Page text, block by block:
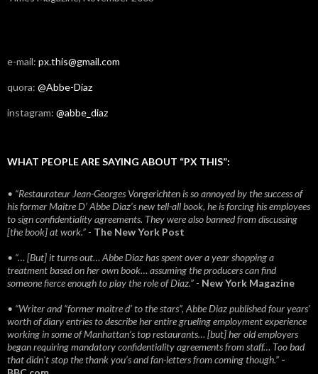
e-mail: px.this@gmail.com
quora: @Abbe-Diaz
instagram: @abbe_diaz
WHAT PEOPLE ARE SAYING ABOUT “PX THIS”:
• “Restaurateur Jean-Georges Vongerichten is so annoyed by the success of
his former Maitre D’ Abbe Diaz’s new tell-all book, he is forcing his employees
to sign confidentiality agreements. They were also banned from discussing
[the book] at work.” - The New York Post
• “… [But] it turns out… Abbe Diaz has spent over a year shopping a
treatment based on her own book… assuming the producers can find
someone fierce enough to play the role of Diaz.” - New York Magazine
• “Writer and “former maitre d’ to the stars”, Abbe Diaz published four years'
worth of diary entries to describe her entire grueling employment experience
working in some of Manhattan’s top restaurants… [but] her old employers
began requiring mandatory confidentiality agreements from staff… Too bad
that didn't stop the thank you’s and fan-letters from coming though.” -